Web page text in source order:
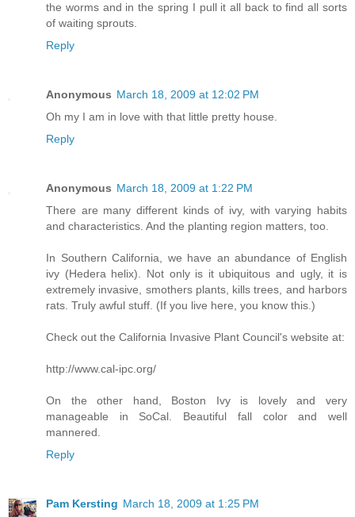
the worms and in the spring I pull it all back to find all sorts
of waiting sprouts.
Reply
Anonymous March 18, 2009 at 12:02 PM
Oh my I am in love with that little pretty house.
Reply
Anonymous March 18, 2009 at 1:22 PM
There are many different kinds of ivy, with varying habits
and characteristics. And the planting region matters, too.
In Southern California, we have an abundance of English
ivy (Hedera helix). Not only is it ubiquitous and ugly, it is
extremely invasive, smothers plants, kills trees, and harbors
rats. Truly awful stuff. (If you live here, you know this.)
Check out the California Invasive Plant Council's website at:
http://www.cal-ipc.org/
On the other hand, Boston Ivy is lovely and very
manageable in SoCal. Beautiful fall color and well
mannered.
Reply
Pam Kersting March 18, 2009 at 1:25 PM